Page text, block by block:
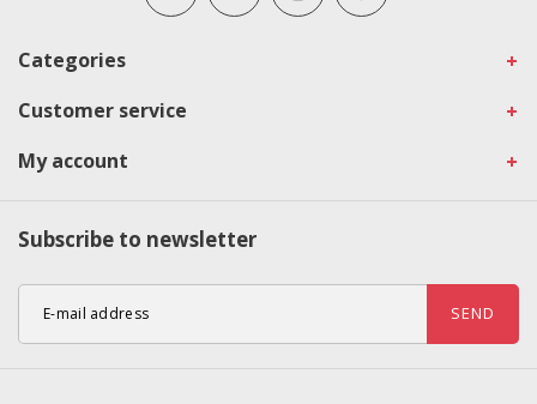
Categories
Customer service
My account
Subscribe to newsletter
SEND